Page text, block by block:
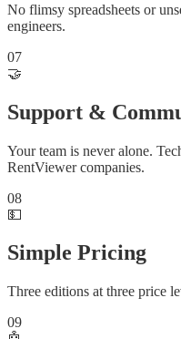
No flimsy spreadsheets or
engineers.
07
🤝
Support &
Your team is never alone.
RentViewer companies.
08
💵
Simple Pricing
Three editions at three price
09